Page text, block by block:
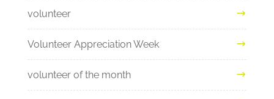
volunteer
Volunteer Appreciation Week
volunteer of the month